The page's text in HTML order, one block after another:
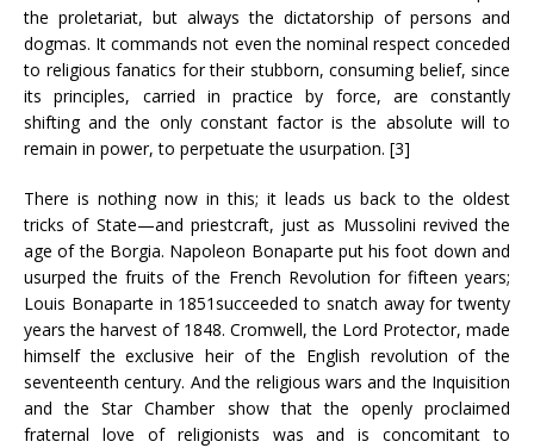
the proletariat, but always the dictatorship of persons and
dogmas. It commands not even the nominal respect conceded
to religious fanatics for their stubborn, consuming belief, since
its principles, carried in practice by force, are constantly
shifting and the only constant factor is the absolute will to
remain in power, to perpetuate the usurpation. [3]
There is nothing now in this; it leads us back to the oldest
tricks of State—and priestcraft, just as Mussolini revived the
age of the Borgia. Napoleon Bonaparte put his foot down and
usurped the fruits of the French Revolution for fifteen years;
Louis Bonaparte in 1851succeeded to snatch away for twenty
years the harvest of 1848. Cromwell, the Lord Protector, made
himself the exclusive heir of the English revolution of the
seventeenth century. And the religious wars and the Inquisition
and the Star Chamber show that the openly proclaimed
fraternal love of religionists was and is concomitant to